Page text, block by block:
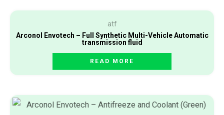
atf
Arconol Envotech – Full Synthetic Multi-Vehicle Automatic
transmission fluid
READ MORE